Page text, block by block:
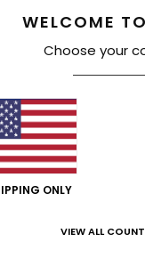
WELCOME
Choose your
ONLY
VIEW ALL